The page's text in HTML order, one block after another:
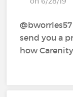
send you a
how